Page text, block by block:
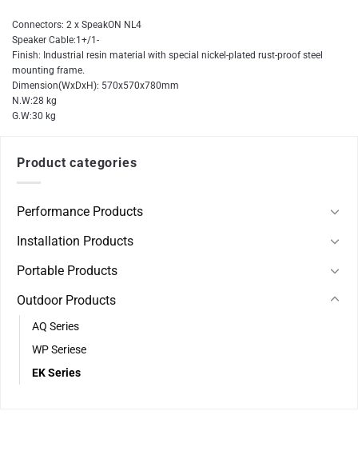
Connectors: 2 x SpeakON NL4
Speaker Cable:1+/1-
Finish: Industrial resin material with special nickel-plated rust-proof steel
mounting frame.
Dimension(WxDxH): 570x570x780mm
N.W:28 kg
G.W:30 kg
Product categories
Performance Products
Installation Products
Portable Products
Outdoor Products
AQ Series
WP Seriese
EK Series